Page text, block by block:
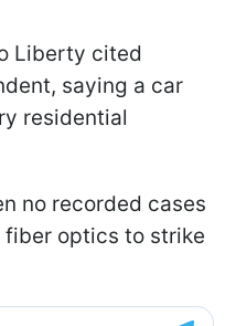
Liberty cited
saying a car
residential
no recorded cases
fiber optics to strike